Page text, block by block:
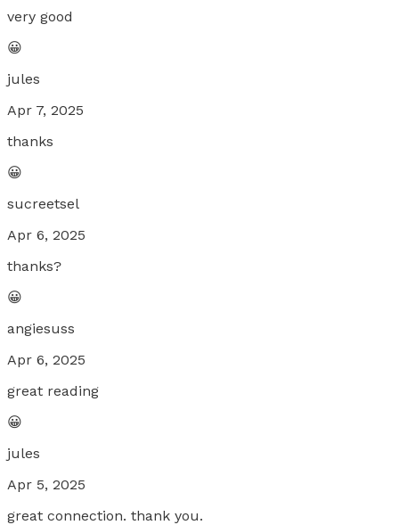
very good
😀
jules
Apr 7, 2025
thanks
😀
sucreetsel
Apr 6, 2025
thanks?
😀
angiesuss
Apr 6, 2025
great reading
😀
jules
Apr 5, 2025
great connection. thank you.